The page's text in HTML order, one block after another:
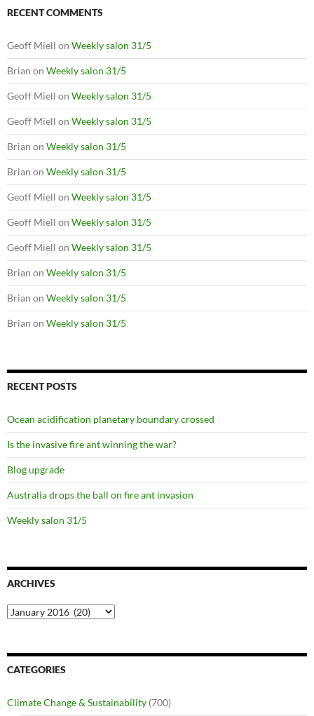
RECENT COMMENTS
Geoff Miell on Weekly salon 31/5
Brian on Weekly salon 31/5
Geoff Miell on Weekly salon 31/5
Geoff Miell on Weekly salon 31/5
Brian on Weekly salon 31/5
Brian on Weekly salon 31/5
Geoff Miell on Weekly salon 31/5
Geoff Miell on Weekly salon 31/5
Geoff Miell on Weekly salon 31/5
Brian on Weekly salon 31/5
Brian on Weekly salon 31/5
Brian on Weekly salon 31/5
RECENT POSTS
Ocean acidification planetary boundary crossed
Is the invasive fire ant winning the war?
Blog upgrade
Australia drops the ball on fire ant invasion
Weekly salon 31/5
ARCHIVES
Archives
CATEGORIES
Climate Change & Sustainability (700)